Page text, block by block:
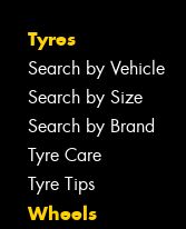
Tyres
Search by Vehicle
Search by Size
Search by Brand
Tyre Care
Tyre Tips
Wheels